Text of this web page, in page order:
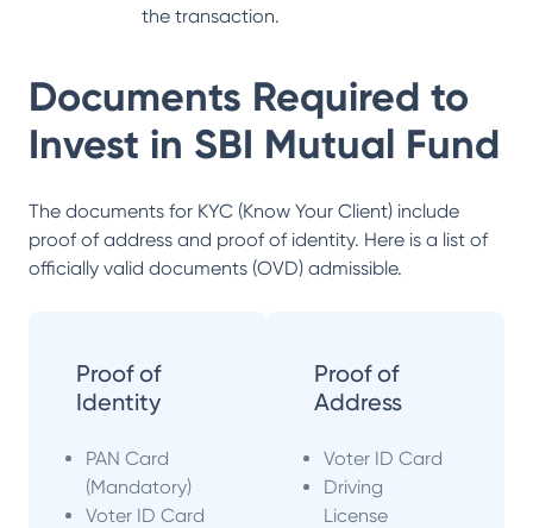
the transaction.
Documents Required to
Invest in SBI Mutual Fund
The documents for KYC (Know Your Client) include
proof of address and proof of identity. Here is a list of
officially valid documents (OVD) admissible.
Proof of
Identity
PAN Card
(Mandatory)
Voter ID Card
Proof of
Address
Voter ID Card
Driving
License